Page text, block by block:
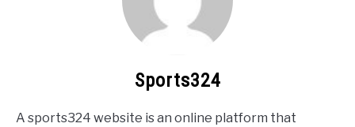
Sports324
A sports324 website is an online platform that